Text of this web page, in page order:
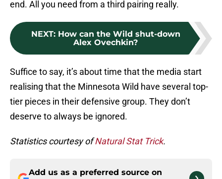
end. All you need from a third pairing really.
NEXT: How can the Wild shut-down
Alex Ovechkin?
Suffice to say, it’s about time that the media start
realising that the Minnesota Wild have several top-
tier pieces in their defensive group. They don’t
deserve to always be ignored.
Statistics courtesy ofNatural Stat Trick.
Add us as a preferred source on